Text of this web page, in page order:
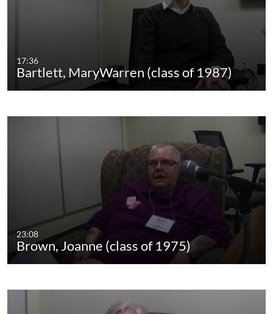
17:36
Bartlett, MaryWarren (class of 1987)
23:08
Brown, Joanne (class of 1975)